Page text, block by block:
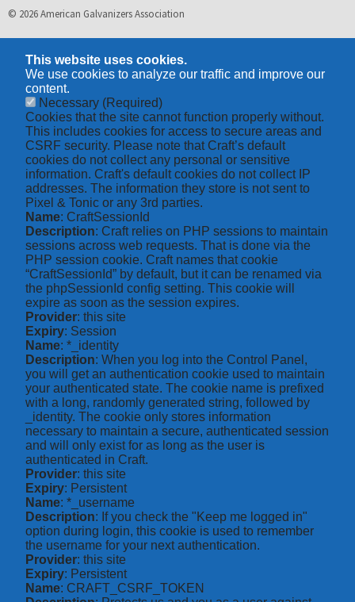
© 2026 American Galvanizers Association
This website uses cookies.
We use cookies to analyze our traffic and improve our
content.
Necessary (Required)
Cookies that the site cannot function properly without.
This includes cookies for access to secure areas and
CSRF security. Please note that Craft’s default
cookies do not collect any personal or sensitive
information. Craft's default cookies do not collect IP
addresses. The information they store is not sent to
Pixel & Tonic or any 3rd parties.
Name: CraftSessionId
Description: Craft relies on PHP sessions to maintain
sessions across web requests. That is done via the
PHP session cookie. Craft names that cookie
“CraftSessionId” by default, but it can be renamed via
the phpSessionId config setting. This cookie will
expire as soon as the session expires.
Provider: this site
Expiry: Session
Name: *_identity
Description: When you log into the Control Panel,
you will get an authentication cookie used to maintain
your authenticated state. The cookie name is prefixed
with a long, randomly generated string, followed by
_identity. The cookie only stores information
necessary to maintain a secure, authenticated session
and will only exist for as long as the user is
authenticated in Craft.
Provider: this site
Expiry: Persistent
Name: *_username
Description: If you check the "Keep me logged in"
option during login, this cookie is used to remember
the username for your next authentication.
Provider: this site
Expiry: Persistent
Name: CRAFT_CSRF_TOKEN